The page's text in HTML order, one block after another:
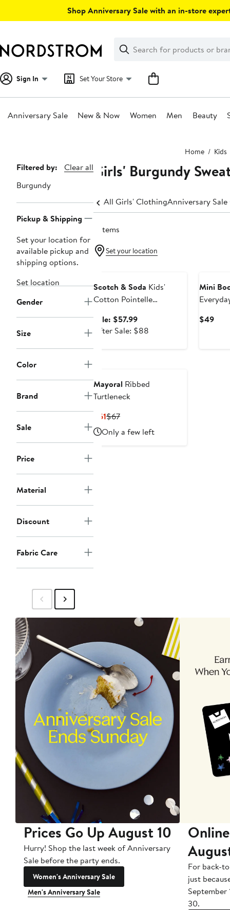
Shop Anniversary Sale with an in-store
Search
Clear
Clear
Search
Sign In Set Your Store
Anniversary Sale New & Now Women Men Beauty
Home Kids
Page
Navigation
Filtered by:
Clear all
Burgundy
Pickup & Shipping
Set your location for
available pickup and
shipping options.
Set location
Gender
Size
Color
Brand
Sale
Price
Material
Discount
Fabric Care
Girls' Burgundy
All Girls' ClothingAnniversary
5 items
Set your location
Scotch & Soda Kids'
Cotton Pointelle
Sale: $57.99Sale
price
After Sale: $88
Mini
$49
Mayoral Ribbed
Turtleneck
$61Current
Price
$61
$67Previous
Price
$67
Only a few left
Prices Go Up August 10
Hurry! Shop the last week of Anniversary
Sale before the party ends.
Women's Anniversary Sale
Men's Anniversary Sale
For back-
just
September
30.